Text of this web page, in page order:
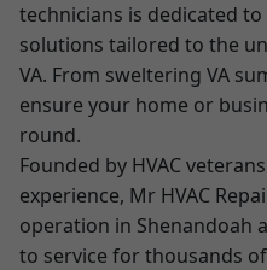
technicians is dedicated
solutions tailored to the
VA. From sweltering VA
ensure your home or
round.
Founded by HVAC
experience, Mr HVAC
operation in Shenandoah
to service for thousands